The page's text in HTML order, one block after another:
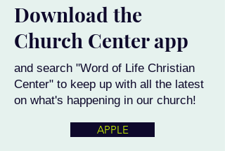
Download the
Church Center app
and search "Word of Life Christian
Center" to keep up with all the latest
on what's happening in our church!
APPLE